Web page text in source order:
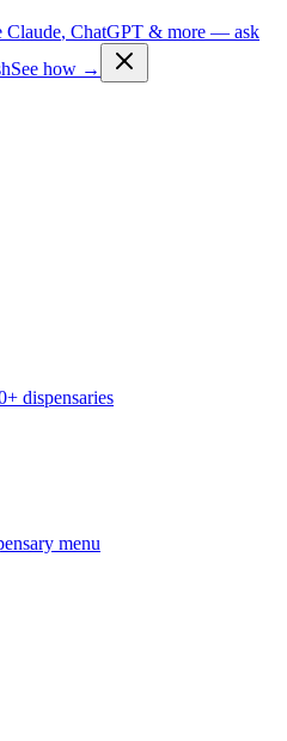
Claude, ChatGPT & more — ask
See how →
dispensaries
menu